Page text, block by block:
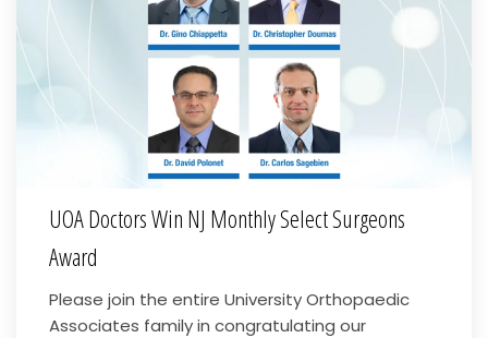
UOA Doctors Win NJ Monthly Select Surgeons
Award
Please join the entire University Orthopaedic
Associates family in congratulating our